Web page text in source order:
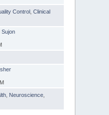
Control ,Clinical
Sujon
Neuroscience